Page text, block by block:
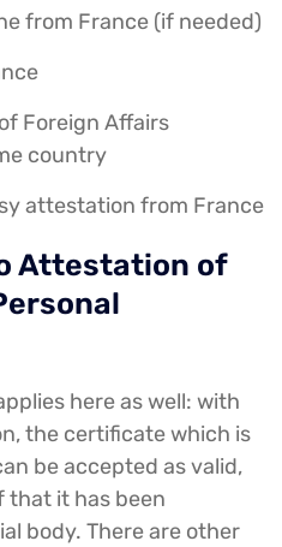
from France (if needed)
Foreign Affairs
country
attestation from France
Attestation of
here as well: with
the certificate which is
be accepted as valid,
that it has been
body. There are other